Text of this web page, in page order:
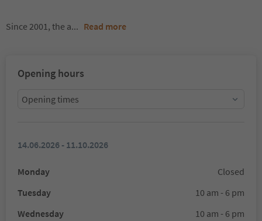
Since 2001, the a... Read more
Opening hours
Opening times
14.06.2026 - 11.10.2026
Monday
Closed
Tuesday
10 am - 6 pm
Wednesday
10 am - 6 pm